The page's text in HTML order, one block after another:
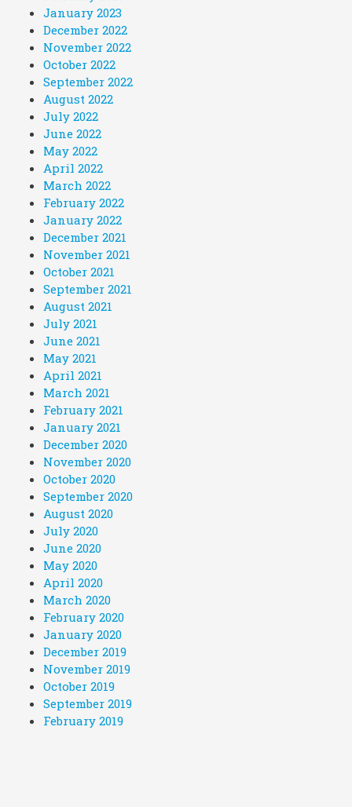
January 2023
December 2022
November 2022
October 2022
September 2022
August 2022
July 2022
June 2022
May 2022
April 2022
March 2022
February 2022
January 2022
December 2021
November 2021
October 2021
September 2021
August 2021
July 2021
June 2021
May 2021
April 2021
March 2021
February 2021
January 2021
December 2020
November 2020
October 2020
September 2020
August 2020
July 2020
June 2020
May 2020
April 2020
March 2020
February 2020
January 2020
December 2019
November 2019
October 2019
September 2019
February 2019